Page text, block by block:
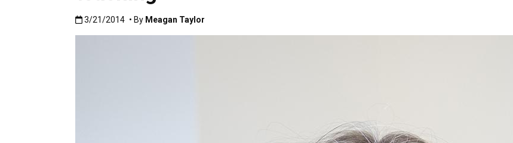
Published:3/21/2014
3/21/2014 • By Meagan Taylor